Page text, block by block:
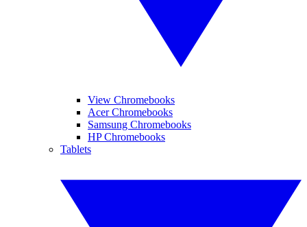
View Chromebooks
Acer Chromebooks
Samsung Chromebooks
HP Chromebooks
Tablets